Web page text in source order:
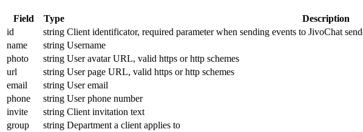
Field Type Description
id
string Client identificator, required parameter when sending events to JivoChat
name
string Username
photo
string User avatar URL, valid https or http schemes
url
string User page URL, valid https or http schemes
email
string User email
phone
string User phone number
invite
string Client invitation text
group
string Department a client applies to